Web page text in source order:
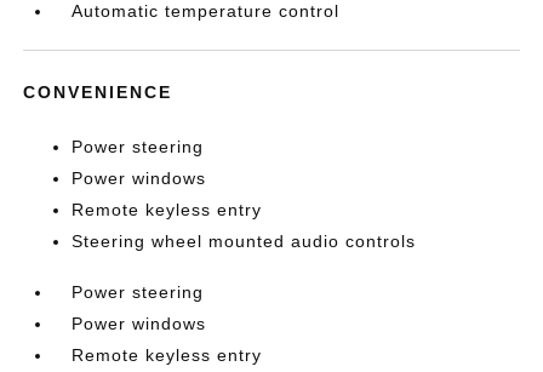
Automatic temperature control
CONVENIENCE
Power steering
Power windows
Remote keyless entry
Steering wheel mounted audio controls
Power steering
Power windows
Remote keyless entry